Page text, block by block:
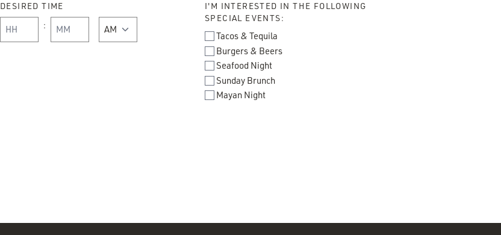
DESIRED TIME
: AM/PM
I'M INTERESTED IN THE FOLLOWING
SPECIAL EVENTS:
Tacos & Tequila
Burgers & Beers
Seafood Night
Sunday Brunch
Mayan Night